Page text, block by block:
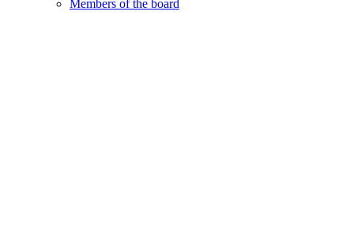
Members of the board